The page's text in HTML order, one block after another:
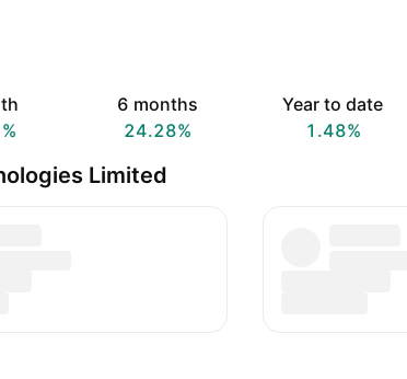
6 months
24.28%
Year to date
1.48%
Limited